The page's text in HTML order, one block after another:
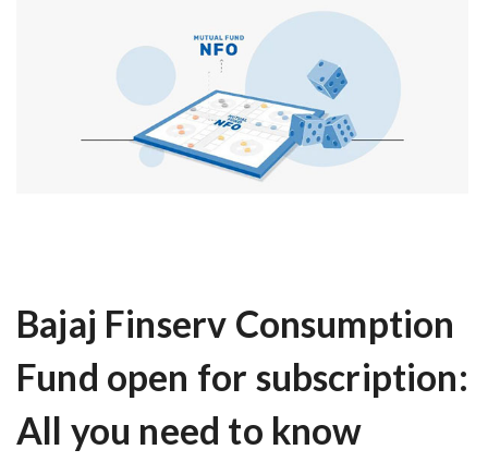
Bajaj Finserv Consumption
Fund open for subscription:
All you need to know